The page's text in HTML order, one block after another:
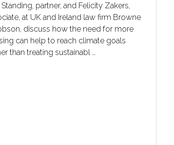
partner, and Felicity Zakers,
at UK and Ireland law firm Browne
discuss how the need for more
can help to reach climate goals
than treating sustainabl …